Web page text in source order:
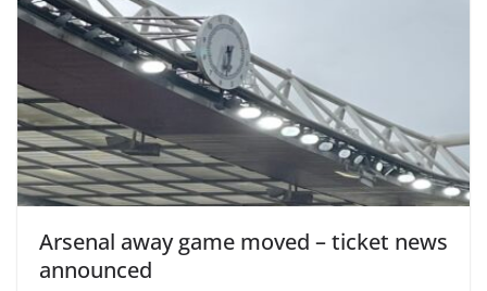
Arsenal away game moved – ticket news
announced